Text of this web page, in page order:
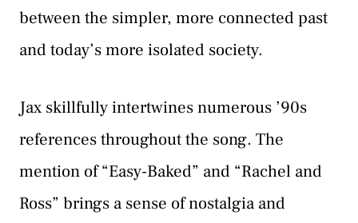
between the simpler, more connected past
and today’s more isolated society.
Jax skillfully intertwines numerous ’90s
references throughout the song. The
mention of “Easy-Baked” and “Rachel and
Ross” brings a sense of nostalgia and